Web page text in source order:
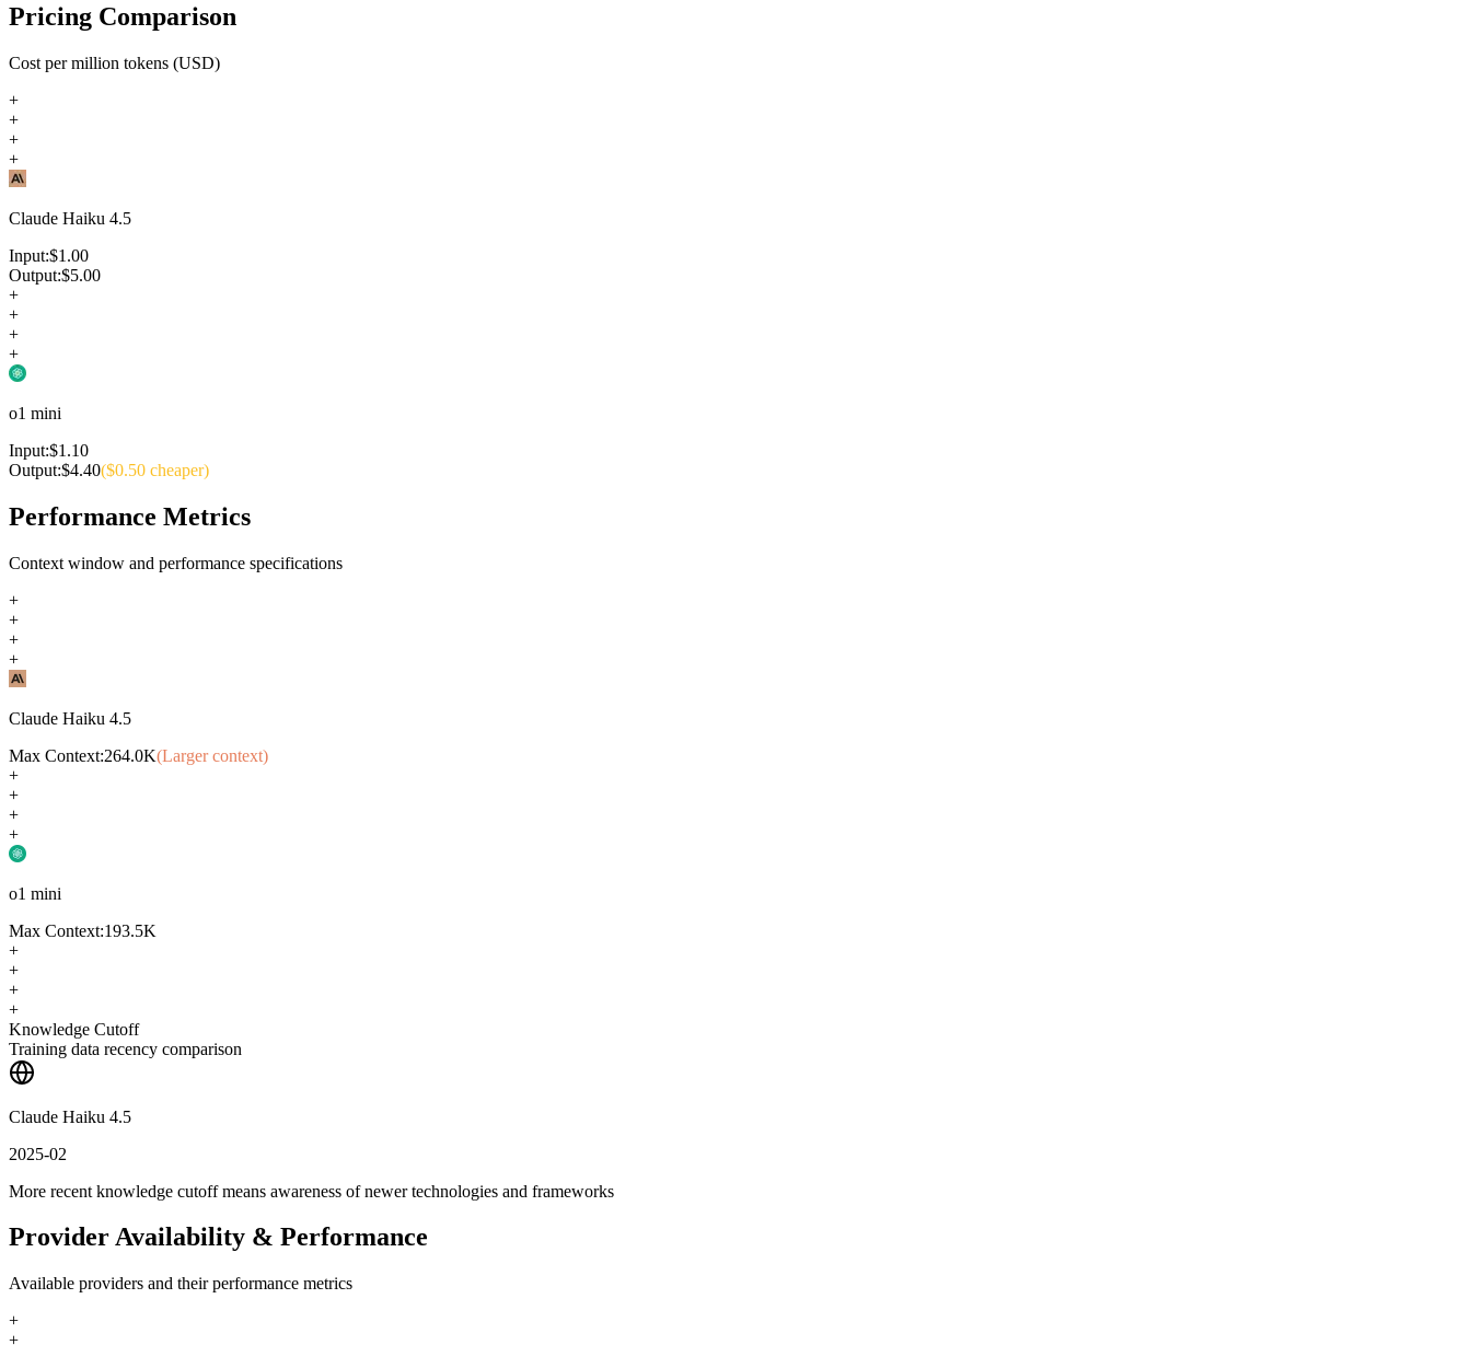
Pricing Comparison
Cost per million tokens (USD)
+
+
+
+
Claude Haiku 4.5
Input:$1.00
Output:$5.00
+
+
+
+
o1 mini
Input:$1.10
Output:$4.40($0.50 cheaper)
Performance Metrics
Context window and performance specifications
+
+
+
+
Claude Haiku 4.5
Max Context:264.0K(Larger context)
+
+
+
+
o1 mini
Max Context:193.5K
+
+
+
+
Knowledge Cutoff
Training data recency comparison
Claude Haiku 4.5
2025-02
More recent knowledge cutoff means awareness of newer technologies and frameworks
Provider Availability & Performance
Available providers and their performance metrics
+
+